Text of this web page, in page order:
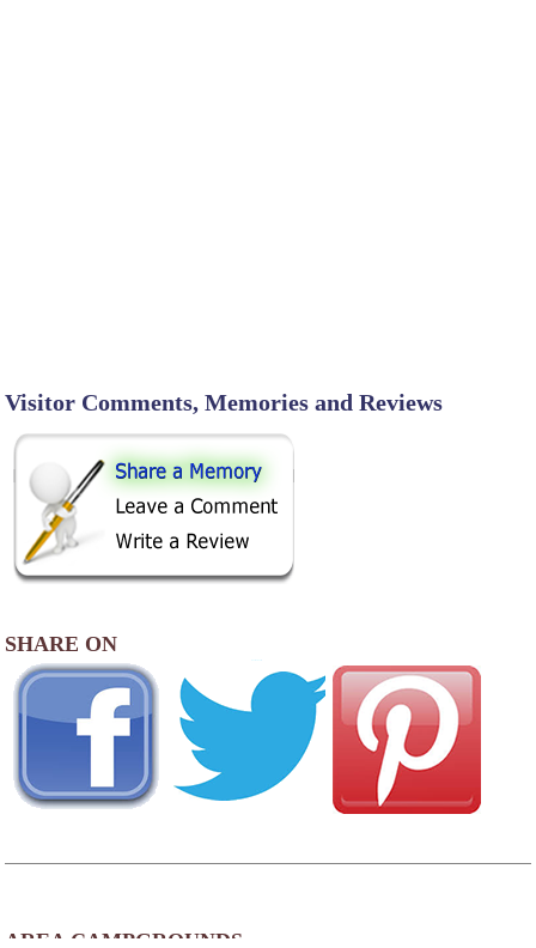
Visitor Comments, Memories and Reviews
SHARE ON
AREA CAMPGROUNDS